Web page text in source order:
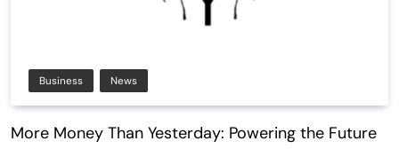
Business News
More Money Than Yesterday: Powering the Future